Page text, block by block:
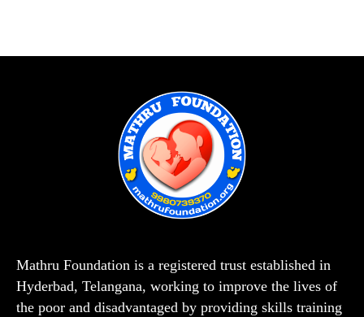
Mathru Foundation is a registered trust established in
Hyderbad, Telangana, working to improve the lives of
the poor and disadvantaged by providing skills training